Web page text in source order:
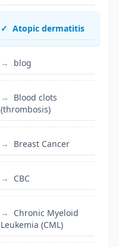
Atopic dermatitis
blog
Blood clots
(thrombosis)
Breast Cancer
CBC
Chronic Myeloid
Leukemia (CML)